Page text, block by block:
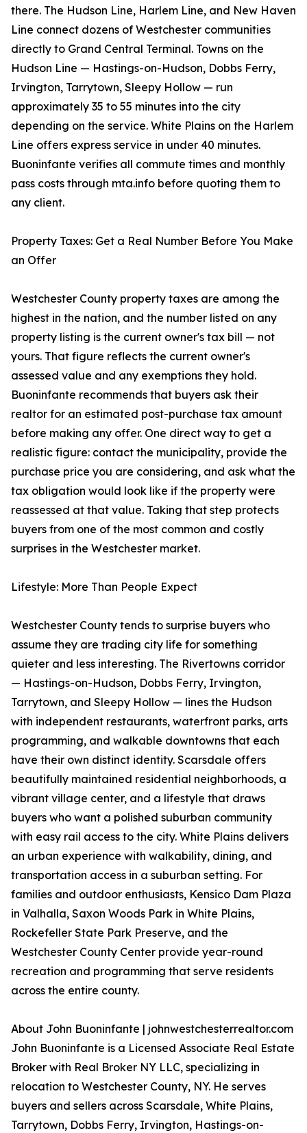
there. The Hudson Line, Harlem Line, and New Haven
Line connect dozens of Westchester communities
directly to Grand Central Terminal. Towns on the
Hudson Line — Hastings-on-Hudson, Dobbs Ferry,
Irvington, Tarrytown, Sleepy Hollow — run
approximately 35 to 55 minutes into the city
depending on the service. White Plains on the Harlem
Line offers express service in under 40 minutes.
Buoninfante verifies all commute times and monthly
pass costs through mta.info before quoting them to
any client.
Property Taxes: Get a Real Number Before You Make
an Offer
Westchester County property taxes are among the
highest in the nation, and the number listed on any
property listing is the current owner's tax bill — not
yours. That figure reflects the current owner's
assessed value and any exemptions they hold.
Buoninfante recommends that buyers ask their
realtor for an estimated post-purchase tax amount
before making any offer. One direct way to get a
realistic figure: contact the municipality, provide the
purchase price you are considering, and ask what the
tax obligation would look like if the property were
reassessed at that value. Taking that step protects
buyers from one of the most common and costly
surprises in the Westchester market.
Lifestyle: More Than People Expect
Westchester County tends to surprise buyers who
assume they are trading city life for something
quieter and less interesting. The Rivertowns corridor
— Hastings-on-Hudson, Dobbs Ferry, Irvington,
Tarrytown, and Sleepy Hollow — lines the Hudson
with independent restaurants, waterfront parks, arts
programming, and walkable downtowns that each
have their own distinct identity. Scarsdale offers
beautifully maintained residential neighborhoods, a
vibrant village center, and a lifestyle that draws
buyers who want a polished suburban community
with easy rail access to the city. White Plains delivers
an urban experience with walkability, dining, and
transportation access in a suburban setting. For
families and outdoor enthusiasts, Kensico Dam Plaza
in Valhalla, Saxon Woods Park in White Plains,
Rockefeller State Park Preserve, and the
Westchester County Center provide year-round
recreation and programming that serve residents
across the entire county.
About John Buoninfante | johnwestchesterrealtor.com
John Buoninfante is a Licensed Associate Real Estate
Broker with Real Broker NY LLC, specializing in
relocation to Westchester County, NY. He serves
buyers and sellers across Scarsdale, White Plains,
Tarrytown, Dobbs Ferry, Irvington, Hastings-on-